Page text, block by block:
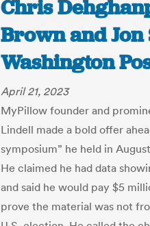
Chris
Brown and
Washington
April 21, 2023
MyPillow founder and
Lindell made a bold offer
symposium” he held in
He claimed he had data
and said he would pay $5
prove the material was not